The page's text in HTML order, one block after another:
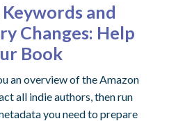
and
Changes: Help
Book
an overview of the Amazon
all indie authors, then run
you need to prepare